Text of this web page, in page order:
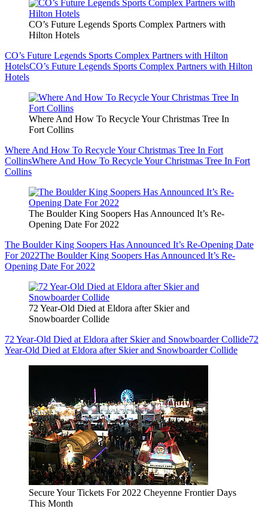
CO’s Future Legends Sports Complex Partners with
Hilton Hotels
CO’s Future Legends Sports Complex Partners with Hilton
HotelsCO’s Future Legends Sports Complex Partners with Hilton
Hotels
Where And How To Recycle Your Christmas Tree In
Fort Collins
Where And How To Recycle Your Christmas Tree In Fort
CollinsWhere And How To Recycle Your Christmas Tree In Fort
Collins
The Boulder King Soopers Has Announced It’s Re-
Opening Date For 2022
The Boulder King Soopers Has Announced It’s Re-Opening Date
For 2022The Boulder King Soopers Has Announced It’s Re-
Opening Date For 2022
72 Year-Old Died at Eldora after Skier and
Snowboarder Collide
72 Year-Old Died at Eldora after Skier and Snowboarder Collide72
Year-Old Died at Eldora after Skier and Snowboarder Collide
Secure Your Tickets For 2022 Cheyenne Frontier Days
This Month